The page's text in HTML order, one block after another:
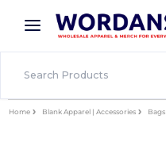
× Wordans App
Better prices on app!
Home Blank Apparel | Accessories Bags